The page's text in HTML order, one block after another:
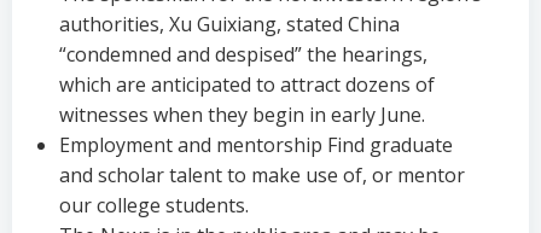
authorities, Xu Guixiang, stated China
“condemned and despised” the hearings,
which are anticipated to attract dozens of
witnesses when they begin in early June.
Employment and mentorship Find graduate
and scholar talent to make use of, or mentor
our college students.